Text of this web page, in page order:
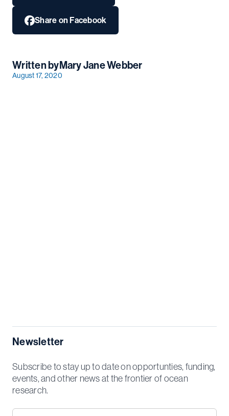
Share on Facebook
Written byMary Jane Webber
August 17, 2020
Newsletter
Subscribe to stay up to date on opportunties, funding,
events, and other news at the frontier of ocean
research.